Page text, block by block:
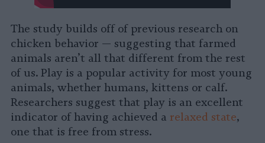
The study builds off of previous research on
chicken behavior — suggesting that farmed
animals aren’t all that different from the rest
of us. Play is a popular activity for most young
animals, whether humans, kittens or calf.
Researchers suggest that play is an excellent
indicator of having achieved a relaxed state,
one that is free from stress.